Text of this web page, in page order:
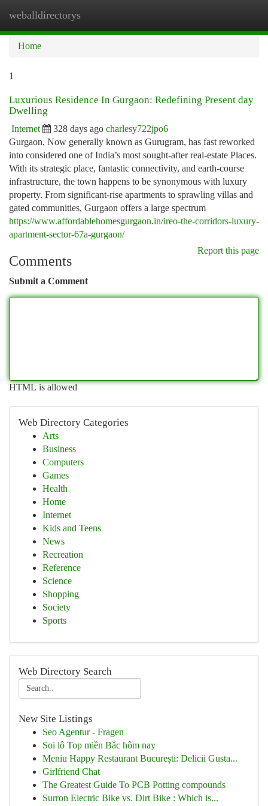
weballdirectorys
Home
1
Luxurious Residence In Gurgaon: Redefining Present day
Dwelling
Internet 328 days ago charlesy722jpo6
Gurgaon, Now generally known as Gurugram, has fast reworked
into considered one of India’s most sought-after real-estate Places.
With its strategic place, fantastic connectivity, and earth-course
infrastructure, the town happens to be synonymous with luxury
property. From significant-rise apartments to sprawling villas and
gated communities, Gurgaon offers a large spectrum
https://www.affordablehomesgurgaon.in/ireo-the-corridors-luxury-
apartment-sector-67a-gurgaon/
Report this page
Comments
Submit a Comment
HTML is allowed
Web Directory Categories
Arts
Business
Computers
Games
Health
Home
Internet
Kids and Teens
News
Recreation
Reference
Science
Shopping
Society
Sports
Web Directory Search
New Site Listings
Seo Agentur - Fragen
Soi lô Top miền Bắc hôm nay
Meniu Happy Restaurant București: Delicii Gusta...
Girlfriend Chat
The Greatest Guide To PCB Potting compounds
Surron Electric Bike vs. Dirt Bike : Which is...